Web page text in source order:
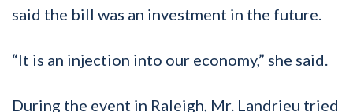
said the bill was an investment in the future.
“It is an injection into our economy,” she said.
During the event in Raleigh, Mr. Landrieu tried